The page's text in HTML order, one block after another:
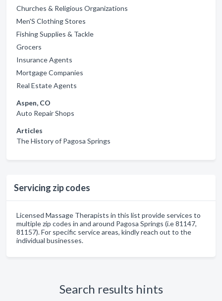
Churches & Religious Organizations
Men'S Clothing Stores
Fishing Supplies & Tackle
Grocers
Insurance Agents
Mortgage Companies
Real Estate Agents
Aspen, CO
Auto Repair Shops
Articles
The History of Pagosa Springs
Servicing zip codes
Licensed Massage Therapists in this list provide services to
multiple zip codes in and around Pagosa Springs (i.e 81147,
81157). For specific service areas, kindly reach out to the
individual businesses.
Search results hints